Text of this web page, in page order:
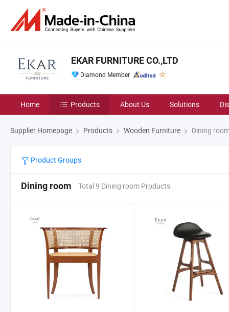
EKAR FURNITURE CO.,LTD
Diamond Member
Home Products About Us Solutions
Supplier Homepage Products Wooden Furniture Dining
Product Groups
Dining room Total 9 Dining room Products